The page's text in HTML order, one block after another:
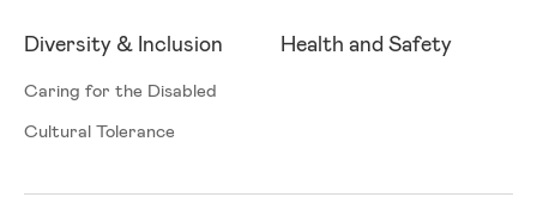
Diversity & Inclusion
Caring for the Disabled
Cultural Tolerance
Health and Safety